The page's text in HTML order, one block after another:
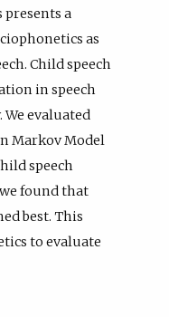
a
as
Child speech
in speech
evaluated
Markov Model
speech
found that
best. This
to evaluate